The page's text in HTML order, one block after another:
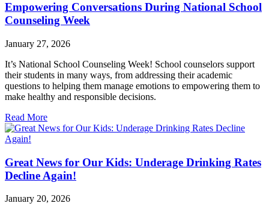
Empowering Conversations During National School
Counseling Week
January 27, 2026
It’s National School Counseling Week! School counselors support
their students in many ways, from addressing their academic
questions to helping them manage emotions to empowering them to
make healthy and responsible decisions.
Read More
Great News for Our Kids: Underage Drinking Rates
Decline Again!
January 20, 2026